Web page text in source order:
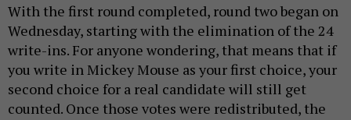
With the first round completed, round two began on
Wednesday, starting with the elimination of the 24
write-ins. For anyone wondering, that means that if
you write in Mickey Mouse as your first choice, your
second choice for a real candidate will still get
counted. Once those votes were redistributed, the